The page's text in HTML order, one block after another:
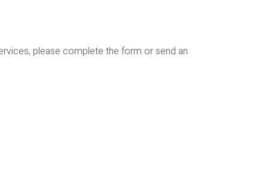
please complete the form or send an